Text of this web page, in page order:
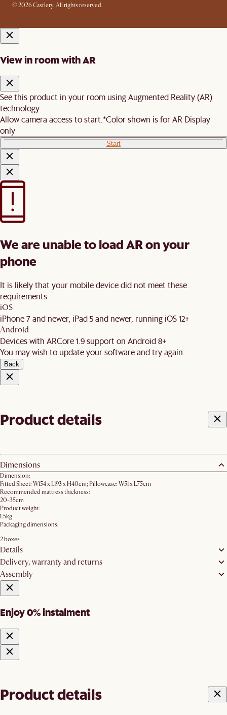
© 2026 Castlery. All rights reserved.
View in room with AR
See this product in your room using Augmented Reality (AR)
technology.
Allow camera access to start.*Color shown is for AR Display
only
Start
We are unable to load AR on your
phone
It is likely that your mobile device did not meet these
requirements:
iOS
iPhone 7 and newer, iPad 5 and newer, running iOS 12+
Android
Devices with ARCore 1.9 support on Android 8+
You may wish to update your software and try again.
Back
Product details
Dimensions
Dimension:
Fitted Sheet: W154 x L193 x H40cm; Pillowcase: W51 x L75cm
Recommended mattress thickness:
20-35cm
Product weight:
1.5kg
Packaging dimensions:
2 boxes
Details
Delivery, warranty and returns
Assembly
Enjoy 0% instalment
Product details